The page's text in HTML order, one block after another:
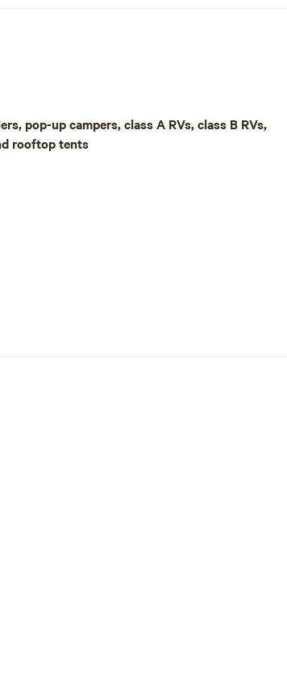
and also offers some shade from the
you have plenty of space and privacy
WIFI, as well as access to a washer and
can accommodate your outdoor gear
the covered RV space. If you'd like to book the
please contact us directly.
further information. We look forward to
tall. The second space will fit a smaller travel
for you. I will not book two separate parties for
There is even a washer and dryer available for
the second space. Feel free to contact me for
pop-up campers, class A RVs, class B RVs,
rooftop tents